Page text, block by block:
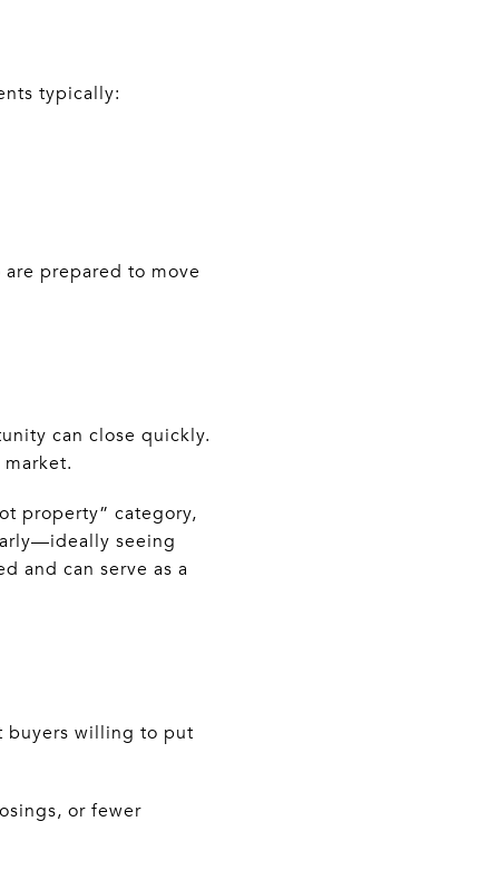
typically:
prepared to move
can close quickly.
property” category,
seeing
and can serve as a
buyers willing to put
or fewer